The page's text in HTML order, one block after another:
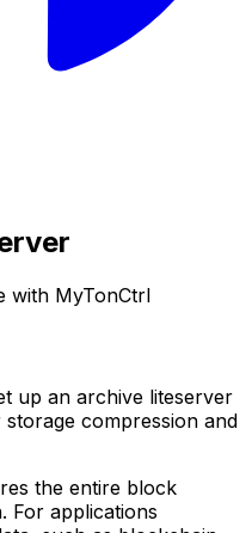
with MyTonCtrl
up an archive liteserver
compression and
the entire block
For applications